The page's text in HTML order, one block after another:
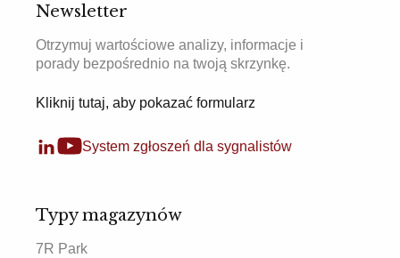
Newsletter
Otrzymuj wartościowe analizy, informacje i
porady bezpośrednio na twoją skrzynkę.
Kliknij tutaj, aby pokazać formularz
System zgłoszeń dla sygnalistów
Typy magazynów
7R Park